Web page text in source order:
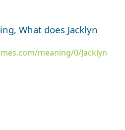
What does Jacklyn
meaning/0/Jacklyn